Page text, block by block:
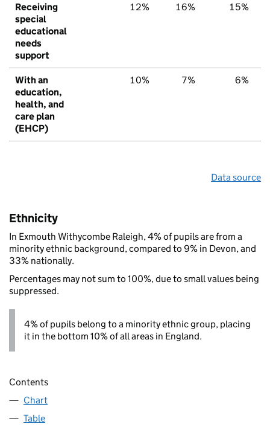
Receiving
special
educational
needs
support
12% 16% 15%
With an
education,
health, and
care plan
(EHCP)
10% 7% 6%
Data source
Ethnicity
In Exmouth Withycombe Raleigh, 4% of pupils are from a
minority ethnic background, compared to 9% in Devon, and
33% nationally.
Percentages may not sum to 100%, due to small values being
suppressed.
4% of pupils belong to a minority ethnic group, placing
it in the bottom 10% of all areas in England.
Contents
Chart
Table